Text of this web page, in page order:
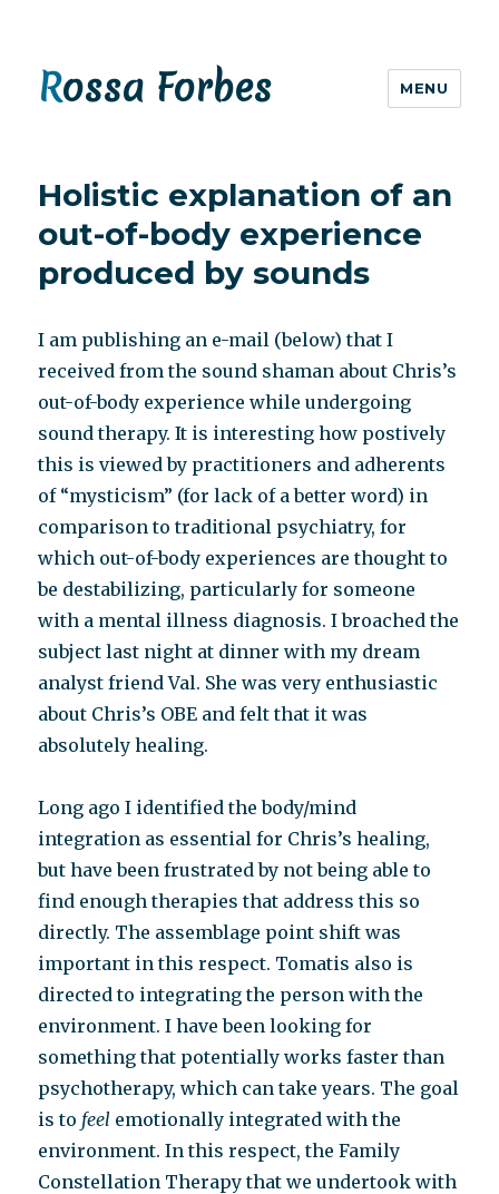
Rossa Forbes MENU
Holistic explanation of an
out-of-body experience
produced by sounds
I am publishing an e-mail (below) that I
received from the sound shaman about Chris’s
out-of-body experience while undergoing
sound therapy. It is interesting how postively
this is viewed by practitioners and adherents
of “mysticism” (for lack of a better word) in
comparison to traditional psychiatry, for
which out-of-body experiences are thought to
be destabilizing, particularly for someone
with a mental illness diagnosis. I broached the
subject last night at dinner with my dream
analyst friend Val. She was very enthusiastic
about Chris’s OBE and felt that it was
absolutely healing.
Long ago I identified the body/mind
integration as essential for Chris’s healing,
but have been frustrated by not being able to
find enough therapies that address this so
directly. The assemblage point shift was
important in this respect. Tomatis also is
directed to integrating the person with the
environment. I have been looking for
something that potentially works faster than
psychotherapy, which can take years. The goal
is to feel emotionally integrated with the
environment. In this respect, the Family
Constellation Therapy that we undertook with